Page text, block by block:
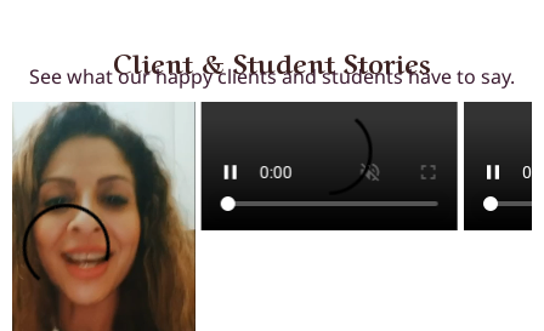
Client & Student Stories
See what our happy clients and students have to say.